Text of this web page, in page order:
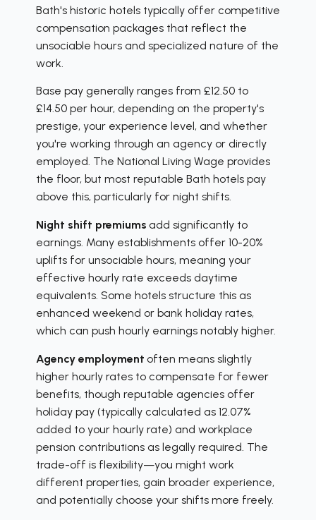
Bath's historic hotels typically offer competitive
compensation packages that reflect the
unsociable hours and specialized nature of the
work.
Base pay generally ranges from £12.50 to
£14.50 per hour, depending on the property's
prestige, your experience level, and whether
you're working through an agency or directly
employed. The National Living Wage provides
the floor, but most reputable Bath hotels pay
above this, particularly for night shifts.
Night shift premiums add significantly to
earnings. Many establishments offer 10-20%
uplifts for unsociable hours, meaning your
effective hourly rate exceeds daytime
equivalents. Some hotels structure this as
enhanced weekend or bank holiday rates,
which can push hourly earnings notably higher.
Agency employment often means slightly
higher hourly rates to compensate for fewer
benefits, though reputable agencies offer
holiday pay (typically calculated as 12.07%
added to your hourly rate) and workplace
pension contributions as legally required. The
trade-off is flexibility—you might work
different properties, gain broader experience,
and potentially choose your shifts more freely.